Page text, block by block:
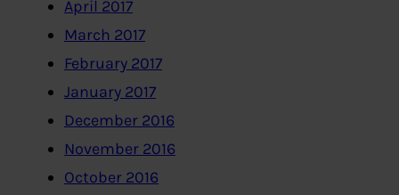
April 2017
March 2017
February 2017
January 2017
December 2016
November 2016
October 2016